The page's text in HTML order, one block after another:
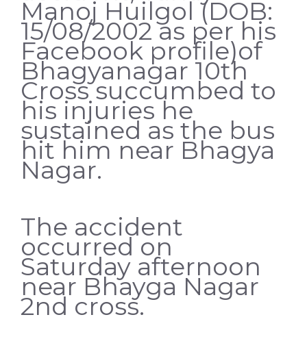
Manoj Huilgol (DOB:
15/08/2002 as per his
Facebook profile)of
Bhagyanagar 10th
Cross succumbed to
his injuries he
sustained as the bus
hit him near Bhagya
Nagar.
The accident
occurred on
Saturday afternoon
near Bhayga Nagar
2nd cross.